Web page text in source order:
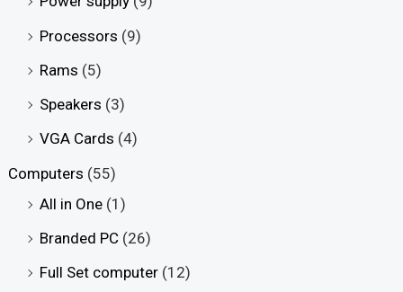
Power supply (9)
(9)
(5)
Speakers
(3)
(4)
Computers
(55)
(1)
(26)
Full Set computer
(12)